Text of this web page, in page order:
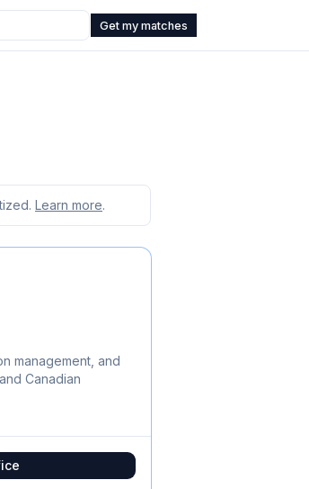
Get my matches
Learn more.
management, and
Canadian